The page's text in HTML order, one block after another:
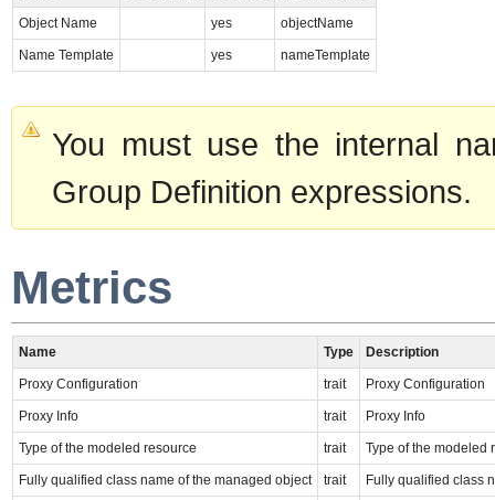
Object Name yes objectName
Name Template yes nameTemplate
You must use the internal
Group Definition expressions.
Metrics
Name Type Description
Proxy Configuration trait Proxy Configuration
Proxy Info trait Proxy Info
Type of the modeled resource trait Type of the modeled
Fully qualified class name of the managed object trait Fully qualified class